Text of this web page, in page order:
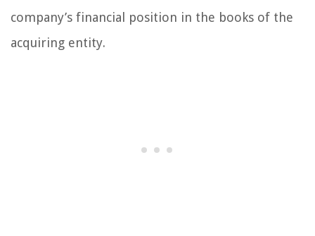
company’s financial position in the books of the
acquiring entity.